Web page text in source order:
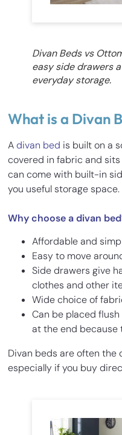
Divan Beds vs
easy side drawers
everyday storage.
What is a Divan
Adivan bed is built on a
covered in fabric and
can come with built-in
you useful storage space.
Why choose a divan
Affordable and
Easy to move
Side drawers give
clothes and other
Wide choice of
Can be placed
at the end because
Divan beds are often the
especially if you buy